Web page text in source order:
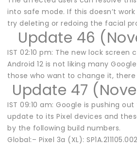
into safe mode. If this doesn’t
try deleting or redoing the facial
Update 46
IST 02:10 pm: The new lock screen
Android 12 is not liking many
those who want to change it, there
Update 47
IST 09:10 am: Google is pushing
update to its Pixel devices and
by the following build numbers.
Global:– Pixel 3a (XL):